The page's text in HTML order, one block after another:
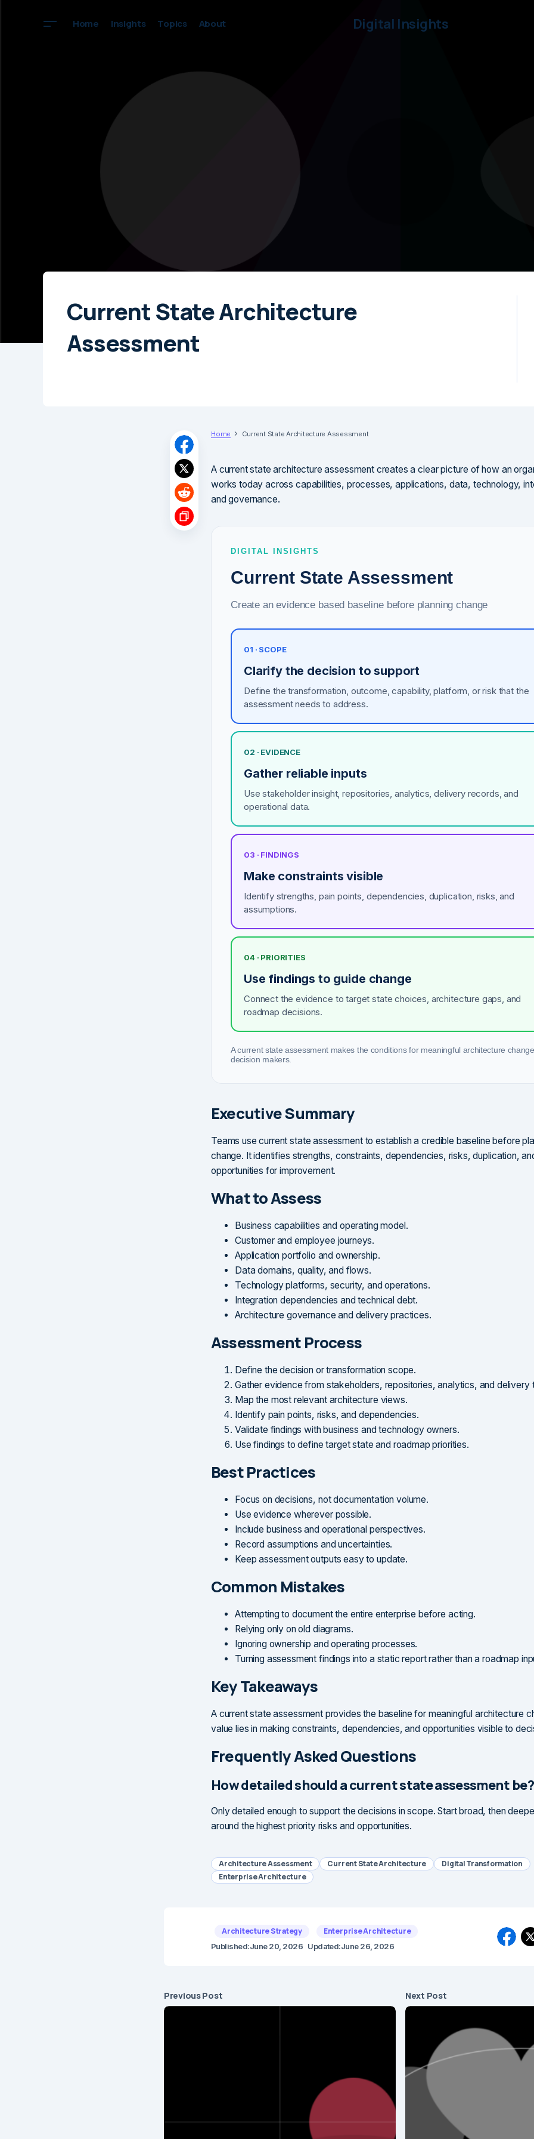
Home Insights Topics About Digital Insights
Current State Architecture
Assessment
Home Current State Architecture Assessment
A current state architecture assessment creates a clear picture of how an
works today across capabilities, processes, applications, data, technology,
and governance.
DIGITAL INSIGHTS
Current State Assessment
Create an evidence based baseline before planning change
01 · SCOPE
Clarify the decision to support
Define the transformation, outcome, capability, platform, or risk that the
assessment needs to address.
02 · EVIDENCE
Gather reliable inputs
Use stakeholder insight, repositories, analytics, delivery records, and
operational data.
03 · FINDINGS
Make constraints visible
Identify strengths, pain points, dependencies, duplication, risks, and
assumptions.
04 · PRIORITIES
Use findings to guide change
Connect the evidence to target state choices, architecture gaps, and
roadmap decisions.
A current state assessment makes the conditions for meaningful architecture
decision makers.
Executive Summary
Teams use current state assessment to establish a credible baseline before
change. It identifies strengths, constraints, dependencies, risks, duplication,
opportunities for improvement.
What to Assess
Business capabilities and operating model.
Customer and employee journeys.
Application portfolio and ownership.
Data domains, quality, and flows.
Technology platforms, security, and operations.
Integration dependencies and technical debt.
Architecture governance and delivery practices.
Assessment Process
Define the decision or transformation scope.
Gather evidence from stakeholders, repositories, analytics, and delivery
Map the most relevant architecture views.
Identify pain points, risks, and dependencies.
Validate findings with business and technology owners.
Use findings to define target state and roadmap priorities.
Best Practices
Focus on decisions, not documentation volume.
Use evidence wherever possible.
Include business and operational perspectives.
Record assumptions and uncertainties.
Keep assessment outputs easy to update.
Common Mistakes
Attempting to document the entire enterprise before acting.
Relying only on old diagrams.
Ignoring ownership and operating processes.
Turning assessment findings into a static report rather than a roadmap
Key Takeaways
A current state assessment provides the baseline for meaningful architecture
value lies in making constraints, dependencies, and opportunities visible to
Frequently Asked Questions
How detailed should a current state assessment be?
Only detailed enough to support the decisions in scope. Start broad, then
around the highest priority risks and opportunities.
Architecture Assessment Current State Architecture
Digital Transformation
Enterprise Architecture
Architecture Strategy Enterprise Architecture
Published:June 20, 2026 Updated:June 26, 2026
Previous Post Next Post